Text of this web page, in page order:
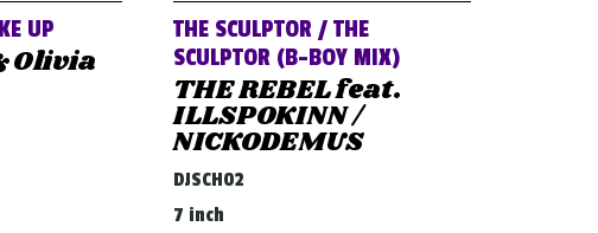
UP
Olivia
THE SCULPTOR / THE
SCULPTOR (B-BOY MIX)
THE REBEL feat.
ILLSPOKINN /
NICKODEMUS
DJSCH02
7 inch